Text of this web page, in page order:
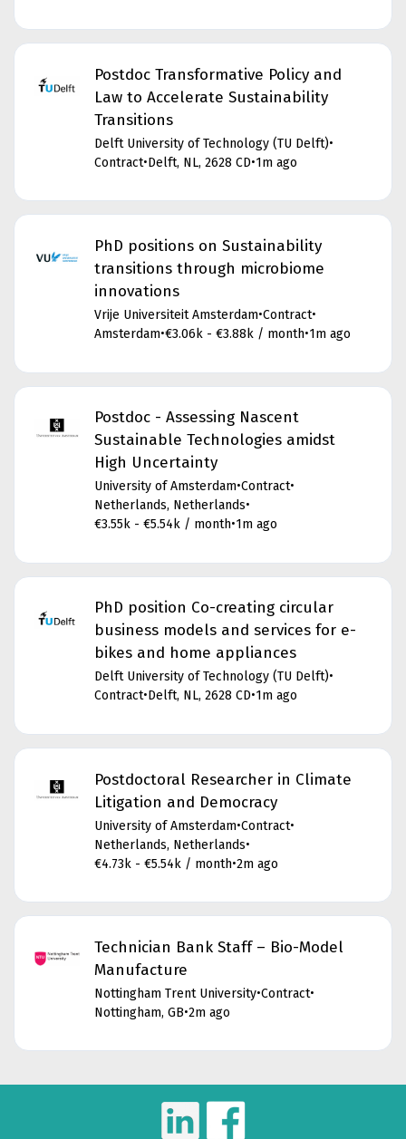
Postdoc Transformative Policy and
Law to Accelerate Sustainability
Transitions
Delft University of Technology (TU Delft)•
Contract•Delft, NL, 2628 CD•1m ago
PhD positions on Sustainability
transitions through microbiome
innovations
Vrije Universiteit Amsterdam•Contract•
Amsterdam•€3.06k - €3.88k / month•1m ago
Postdoc - Assessing Nascent
Sustainable Technologies amidst
High Uncertainty
University of Amsterdam•Contract•
Netherlands, Netherlands•
€3.55k - €5.54k / month•1m ago
PhD position Co-creating circular
business models and services for e-
bikes and home appliances
Delft University of Technology (TU Delft)•
Contract•Delft, NL, 2628 CD•1m ago
Postdoctoral Researcher in Climate
Litigation and Democracy
University of Amsterdam•Contract•
Netherlands, Netherlands•
€4.73k - €5.54k / month•2m ago
Technician Bank Staff – Bio-Model
Manufacture
Nottingham Trent University•Contract•
Nottingham, GB•2m ago